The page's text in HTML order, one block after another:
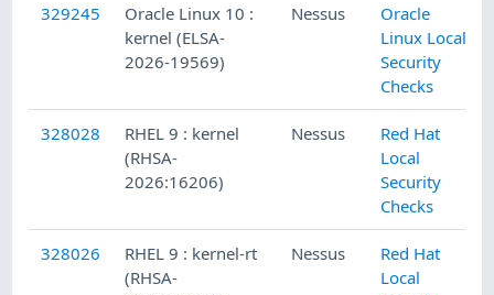
329245
Oracle Linux 10 :
kernel (ELSA-
2026-19569)
Nessus
Oracle
Linux Local
Security
Checks
328028
RHEL 9 : kernel
(RHSA-
2026:16206)
Nessus
Red Hat
Local
Security
Checks
328026
RHEL 9 : kernel-rt
(RHSA-
Nessus
Red Hat
Local